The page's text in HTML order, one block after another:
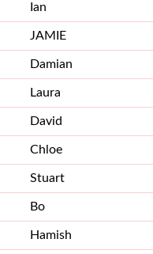
Ian
JAMIE
Damian
Laura
David
Chloe
Stuart
Bo
Hamish